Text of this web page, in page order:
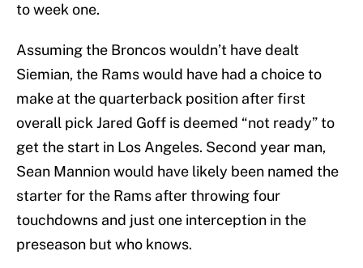
to week one.
Assuming the Broncos wouldn’t have dealt
Siemian, the Rams would have had a choice to
make at the quarterback position after first
overall pick Jared Goff is deemed “not ready” to
get the start in Los Angeles. Second year man,
Sean Mannion would have likely been named the
starter for the Rams after throwing four
touchdowns and just one interception in the
preseason but who knows.